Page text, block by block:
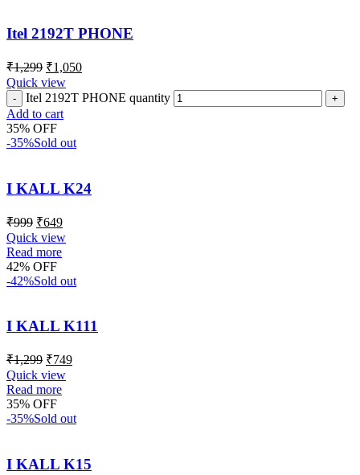
Itel 2192T PHONE
₹1,299 ₹1,050
Quick view
Itel 2192T PHONE quantity
Add to cart
35% OFF
-35%Sold out
I KALL K24
₹999 ₹649
Quick view
Read more
42% OFF
-42%Sold out
I KALL K111
₹1,299 ₹749
Quick view
Read more
35% OFF
-35%Sold out
I KALL K15